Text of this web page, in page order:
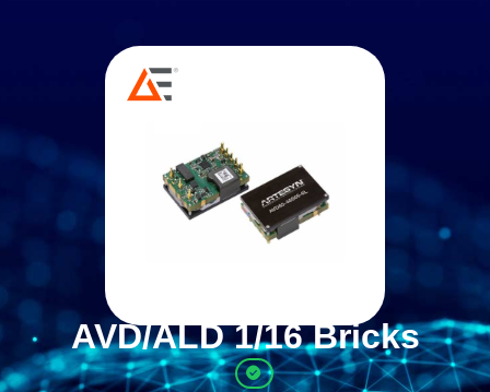
AVD/ALD 1/16 Bricks